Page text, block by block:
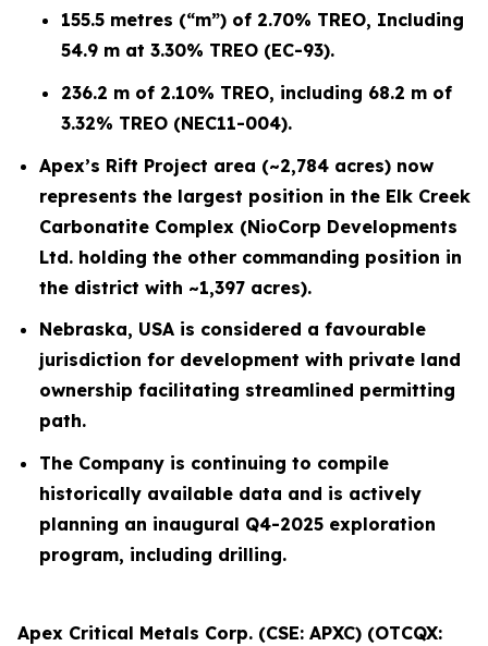
155.5 metres (“m”) of 2.70% TREO, Including
54.9 m at 3.30% TREO (EC-93).
236.2 m of 2.10% TREO, including 68.2 m of
3.32% TREO (NEC11-004).
Apex’s Rift Project area (~2,784 acres) now
represents the largest position in the Elk Creek
Carbonatite Complex (NioCorp Developments
Ltd. holding the other commanding position in
the district with ~1,397 acres).
Nebraska, USA is considered a favourable
jurisdiction for development with private land
ownership facilitating streamlined permitting
path.
The Company is continuing to compile
historically available data and is actively
planning an inaugural Q4-2025 exploration
program, including drilling.
Apex Critical Metals Corp. (CSE: APXC) (OTCQX: